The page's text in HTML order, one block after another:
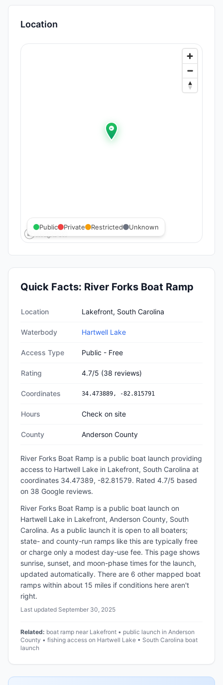
Location
Public Private Restricted Unknown
Quick Facts: River Forks Boat Ramp
Location Lakefront, South Carolina
Waterbody Hartwell Lake
Access Type Public - Free
Rating 4.7/5 (38 reviews)
Coordinates 34.473889, -82.815791
Hours Check on site
County Anderson County
River Forks Boat Ramp is a public boat launch providing
access to Hartwell Lake in Lakefront, South Carolina at
coordinates 34.47389, -82.81579. Rated 4.7/5 based
on 38 Google reviews.
River Forks Boat Ramp is a public boat launch on
Hartwell Lake in Lakefront, Anderson County, South
Carolina. As a public launch it is open to all boaters;
state- and county-run ramps like this are typically free
or charge only a modest day-use fee. This page shows
sunrise, sunset, and moon-phase times for the launch,
updated automatically. There are 6 other mapped boat
ramps within about 15 miles if conditions here aren't
right.
Last updated September 30, 2025
Related: boat ramp near Lakefront • public launch in Anderson
County • fishing access on Hartwell Lake • South Carolina boat
launch